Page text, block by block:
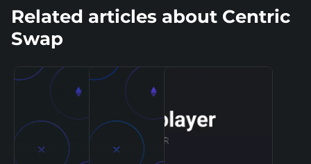
Related articles about Centric
Swap